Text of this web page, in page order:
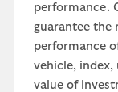
performance.
guarantee the
performance
vehicle, index,
value of